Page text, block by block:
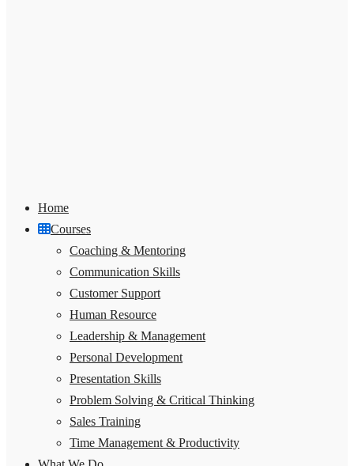
Home
Courses
Coaching & Mentoring
Communication Skills
Customer Support
Human Resource
Leadership & Management
Personal Development
Presentation Skills
Problem Solving & Critical Thinking
Sales Training
Time Management & Productivity